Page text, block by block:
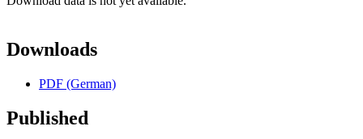
Downloads
PDF (German)
Published